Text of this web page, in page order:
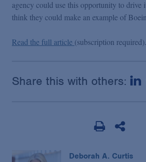
agency could use this opportunity to drive
think they could make an example of
Read the full article (subscription required).
Share this with others:
Deborah A. Curtis